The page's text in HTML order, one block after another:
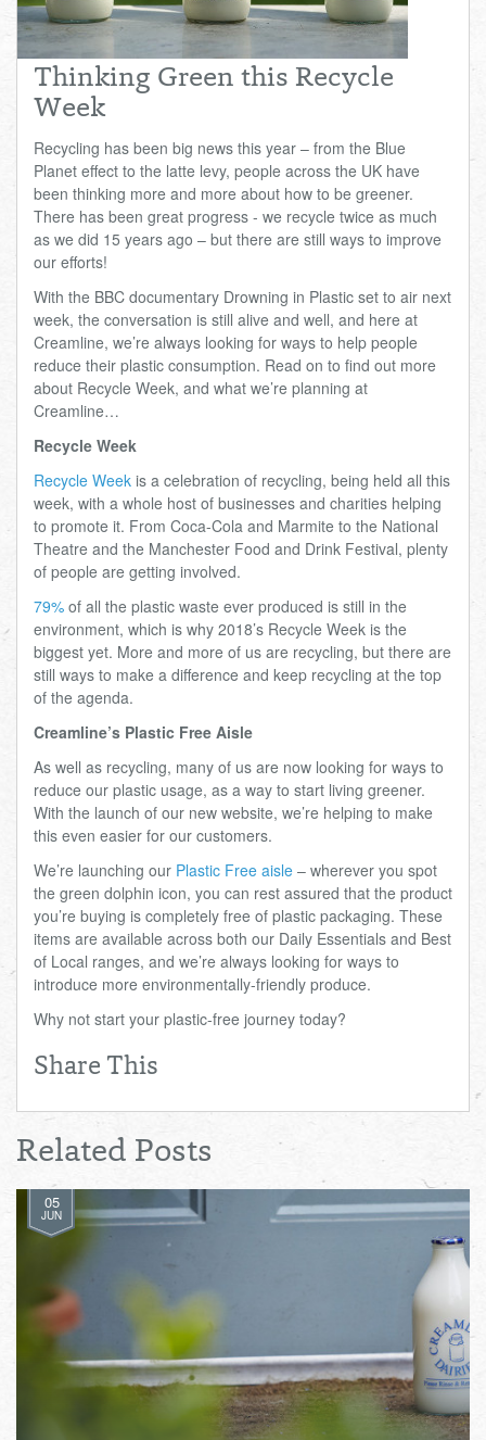
Total:
£0.00
£0.00
week:
Thinking Green this Recycle
Week
Recycling has been big news this year – from the Blue
Planet effect to the latte levy, people across the UK have
been thinking more and more about how to be greener.
There has been great progress - we recycle twice as much
as we did 15 years ago – but there are still ways to improve
our efforts!
With the BBC documentary Drowning in Plastic set to air next
week, the conversation is still alive and well, and here at
Creamline, we’re always looking for ways to help people
reduce their plastic consumption. Read on to find out more
about Recycle Week, and what we’re planning at
Creamline…
Recycle Week
Recycle Week is a celebration of recycling, being held all this
week, with a whole host of businesses and charities helping
to promote it. From Coca-Cola and Marmite to the National
Theatre and the Manchester Food and Drink Festival, plenty
of people are getting involved.
79% of all the plastic waste ever produced is still in the
environment, which is why 2018’s Recycle Week is the
biggest yet. More and more of us are recycling, but there are
still ways to make a difference and keep recycling at the top
of the agenda.
Creamline’s Plastic Free Aisle
As well as recycling, many of us are now looking for ways to
reduce our plastic usage, as a way to start living greener.
With the launch of our new website, we’re helping to make
this even easier for our customers.
We’re launching our Plastic Free aisle – wherever you spot
the green dolphin icon, you can rest assured that the product
you’re buying is completely free of plastic packaging. These
items are available across both our Daily Essentials and Best
of Local ranges, and we’re always looking for ways to
introduce more environmentally-friendly produce.
Why not start your plastic-free journey today?
Share This
Related Posts
05
JUN